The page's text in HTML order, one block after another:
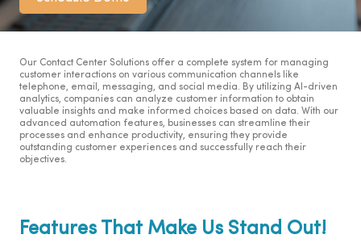
Our Contact Center Solutions offer a complete system for managing
customer interactions on various communication channels like
telephone, email, messaging, and social media. By utilizing AI-driven
analytics, companies can analyze customer information to obtain
valuable insights and make informed choices based on data. With our
advanced automation features, businesses can streamline their
processes and enhance productivity, ensuring they provide
outstanding customer experiences and successfully reach their
objectives.
Features That Make Us Stand Out!